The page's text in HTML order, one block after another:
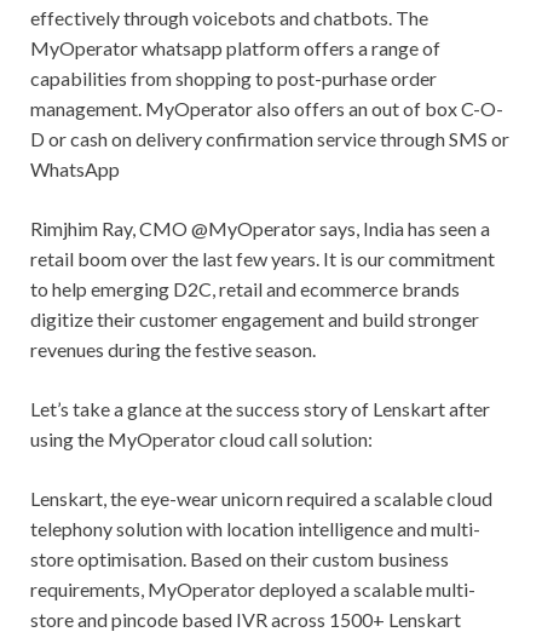
effectively through voicebots and chatbots. The
MyOperator whatsapp platform offers a range of
capabilities from shopping to post-purhase order
management. MyOperator also offers an out of box C-O-
D or cash on delivery confirmation service through SMS or
WhatsApp
Rimjhim Ray, CMO @MyOperator says, India has seen a
retail boom over the last few years. It is our commitment
to help emerging D2C, retail and ecommerce brands
digitize their customer engagement and build stronger
revenues during the festive season.
Let’s take a glance at the success story of Lenskart after
using the MyOperator cloud call solution:
Lenskart, the eye-wear unicorn required a scalable cloud
telephony solution with location intelligence and multi-
store optimisation. Based on their custom business
requirements, MyOperator deployed a scalable multi-
store and pincode based IVR across 1500+ Lenskart